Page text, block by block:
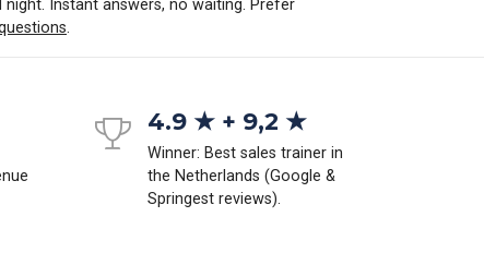
Instant answers, no waiting. Prefer
.
4.9 ★ + 9,2 ★
Winner: Best sales trainer in
the Netherlands (Google &
Springest reviews).